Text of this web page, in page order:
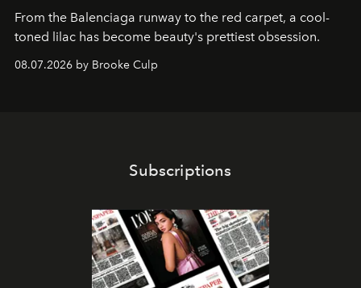
From the Balenciaga runway to the red carpet, a cool-
toned lilac has become beauty's prettiest obsession.
08.07.2026 by Brooke Culp
Subscriptions